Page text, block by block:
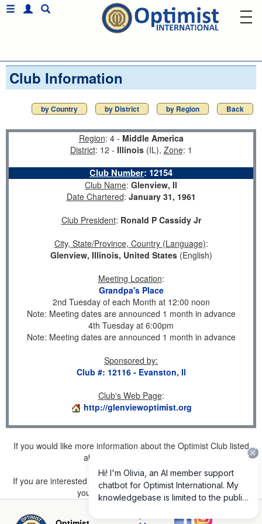
Club Information
by Country by District by Region Back
Region: 4 - Middle America
District: 12 - Illinois(IL), Zone: 1
Club Number: 12154
Club Name: Glenview, Il
Date Chartered: January 31, 1961
Club President: Ronald P Cassidy Jr
City, State/Province, Country (Language):
Glenview, Illinois, United States(English)
Meeting Location:
Grandpa's Place
2nd Tuesday of each Month at 12:00 noon
Note: Meeting dates are announced 1 month in advance
4th Tuesday at 6:00pm
Note: Meeting dates are announced 1 month in advance
Sponsored by:
Club #: 12116 - Evanston, Il
Club's Web Page:
http://glenviewoptimist.org
If you would like more information about the Optimist Club listed
above, please
If you are interested in joining a Club but don't find one listed for
your area, please click here.